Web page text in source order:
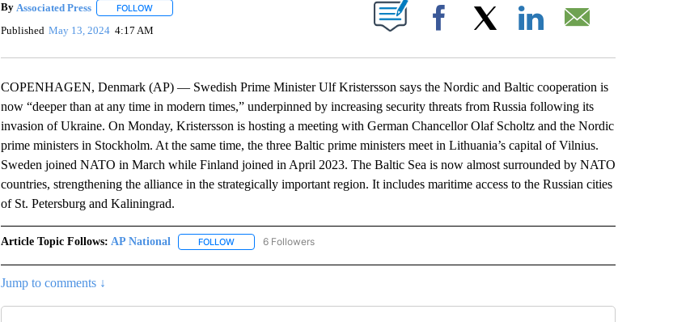
By Associated Press FOLLOWFOLLOW "" TO RECEIVE NOTIFICATIONS ABOUT NEW PAGES ON "".
Published May 13, 2024 4:17 AM Facebook
COPENHAGEN, Denmark (AP) — Swedish Prime Minister Ulf Kristersson says the Nordic and Baltic cooperation is
now “deeper than at any time in modern times,” underpinned by increasing security threats from Russia following its
invasion of Ukraine. On Monday, Kristersson is hosting a meeting with German Chancellor Olaf Scholtz and the Nordic
prime ministers in Stockholm. At the same time, the three Baltic prime ministers meet in Lithuania’s capital of Vilnius.
Sweden joined NATO in March while Finland joined in April 2023. The Baltic Sea is now almost surrounded by NATO
countries, strengthening the alliance in the strategically important region. It includes maritime access to the Russian cities
of St. Petersburg and Kaliningrad.
Article Topic Follows: AP National FOLLOWFOLLOW "AP NATIONAL" TO RECEIVE NOTIFICATIONS ABOUT NEW PAGES ON "AP NATIONAL".
6 Followers
Jump to comments ↓